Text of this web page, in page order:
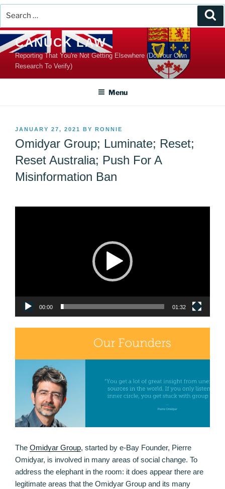
Skip
to
content
CANUCK LAW
Reporting That You're Not Getting Elsewhere (Do Your Own
Research To Verify)
Menu
POSTED
JANUARY 27, 2021 BY RONNIE
Omidyar Group; Luminate; Reset;
Reset Australia; Push For A
Misinformation Ban
00:00 01:32
The Omidyar Group, started by e-Bay Founder, Pierre
Omidyar, is involved in many areas of social change. To
address the elephant in the room: it does appear there are
legitimate areas that the Omidyar Group and its many